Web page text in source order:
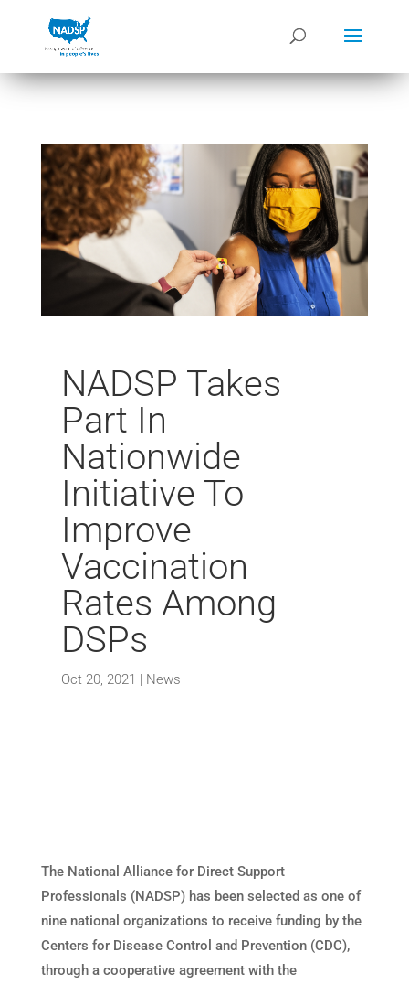
NADSP Takes
Part In
Nationwide
Initiative To
Improve
Vaccination
Rates Among
DSPs
Oct 20, 2021 | News
The National Alliance for Direct Support
Professionals (NADSP) has been selected as one of
nine national organizations to receive funding by the
Centers for Disease Control and Prevention (CDC),
through a cooperative agreement with the